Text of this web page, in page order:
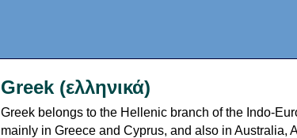
Greek (ελληνικά)
Greek belongs to the Hellenic branch of the Indo-
mainly in Greece and Cyprus, and also in Australia,